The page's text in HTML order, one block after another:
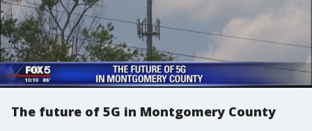
The future of 5G in Montgomery County